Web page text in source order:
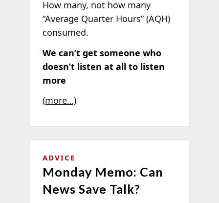
How many, not how many
“Average Quarter Hours” (AQH)
consumed.
We can’t get someone who
doesn’t listen at all to listen
more
(more…)
ADVICE
Monday Memo: Can
News Save Talk?